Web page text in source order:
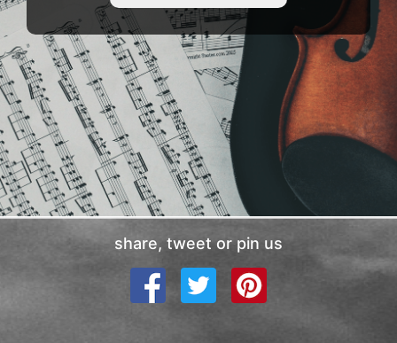
share, tweet or pin us